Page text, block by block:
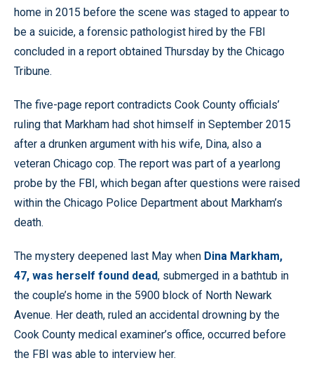
home in 2015 before the scene was staged to appear to
be a suicide, a forensic pathologist hired by the FBI
concluded in a report obtained Thursday by the Chicago
Tribune.
The five-page report contradicts Cook County officials’
ruling that Markham had shot himself in September 2015
after a drunken argument with his wife, Dina, also a
veteran Chicago cop. The report was part of a yearlong
probe by the FBI, which began after questions were raised
within the Chicago Police Department about Markham’s
death.
The mystery deepened last May when Dina Markham,
47, was herself found dead, submerged in a bathtub in
the couple’s home in the 5900 block of North Newark
Avenue. Her death, ruled an accidental drowning by the
Cook County medical examiner’s office, occurred before
the FBI was able to interview her.